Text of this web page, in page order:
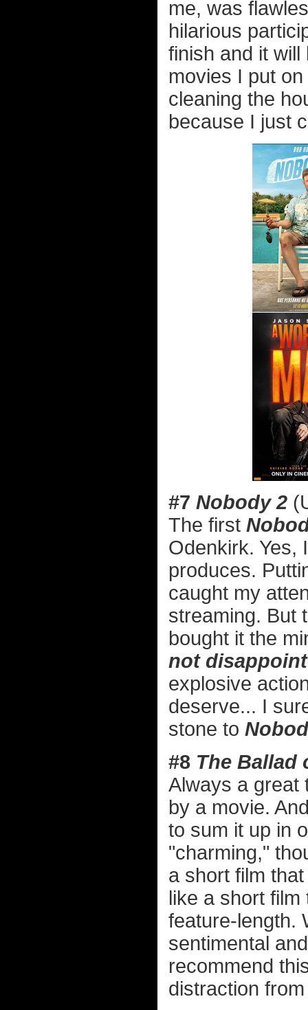
me, was
hilarious
finish and it
movies I put
cleaning the
because I just
#7 Nobody 2
The first
Odenkirk. Yes,
produces.
caught my
streaming. But
bought it the
not
explosive
deserve... I
stone to
#8 The Ballad
Always a great
by a movie.
to sum it up in
"charming,"
a short film
like a short
feature-length.
sentimental
recommend
distraction